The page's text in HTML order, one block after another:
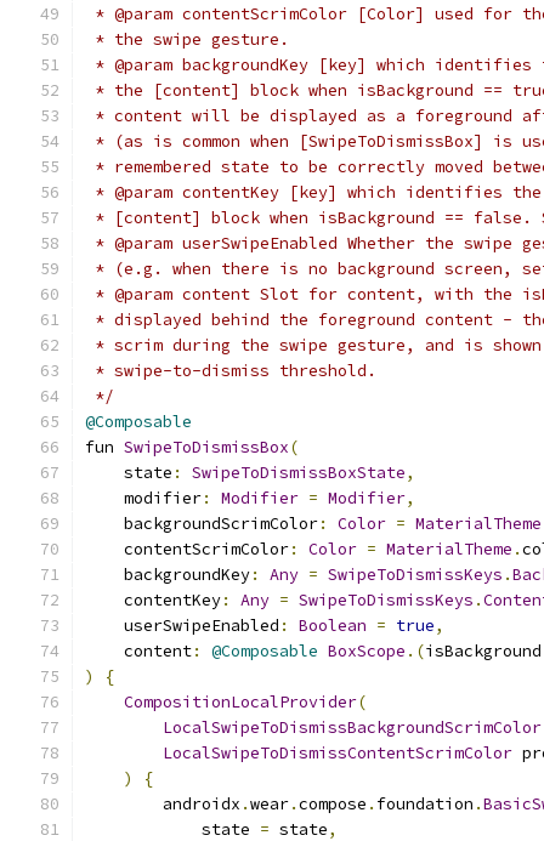
* @param contentScrimColor [Color] used for
* the swipe gesture.
* @param backgroundKey [key] which
* the [content] block when isBackground ==
* content will be displayed as a foreground
* (as is common when [SwipeToDismissBox]
* remembered state to be correctly moved
* @param contentKey [key] which identifies
* [content] block when isBackground == false.
* @param userSwipeEnabled Whether the swipe
* (e.g. when there is no background screen,
* @param content Slot for content, with the
* displayed behind the foreground content -
* scrim during the swipe gesture, and is
* swipe-to-dismiss threshold.
*/
@Composable
fun SwipeToDismissBox(
    state
: SwipeToDismissBoxState,
    modifier
: Modifier = Modifier,
    backgroundScrimColor
: Color = MaterialTheme
    contentScrimColor
: Color = MaterialTheme .
    backgroundKey
: Any = SwipeToDismissKeys .
    contentKey
: Any = SwipeToDismissKeys .
    userSwipeEnabled
: Boolean = true,
    content
: @Composable BoxScope .(isBackground
)
{
CompositionLocalProvider(
LocalSwipeToDismissBackgroundScrimColor
LocalSwipeToDismissContentScrimColor
)
{
        androidx
.wear.compose . foundation .
            state
= state,